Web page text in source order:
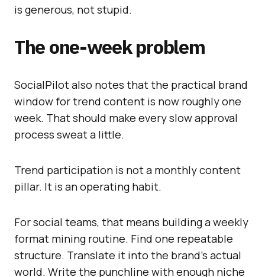
is generous, not stupid.
The one-week problem
SocialPilot also notes that the practical brand
window for trend content is now roughly one
week. That should make every slow approval
process sweat a little.
Trend participation is not a monthly content
pillar. It is an operating habit.
For social teams, that means building a weekly
format mining routine. Find one repeatable
structure. Translate it into the brand’s actual
world. Write the punchline with enough niche